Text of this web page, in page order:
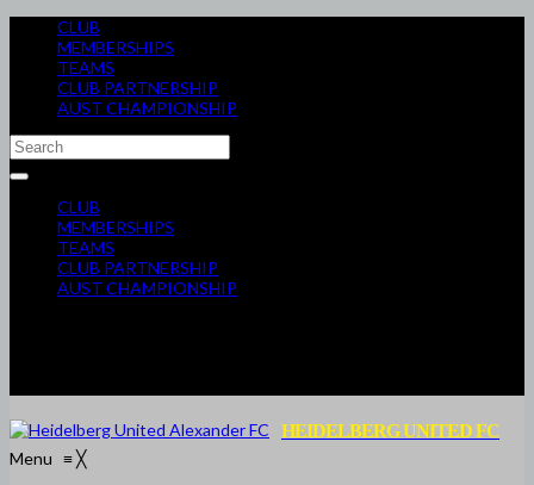
CLUB
MEMBERSHIPS
TEAMS
CLUB PARTNERSHIP
AUST CHAMPIONSHIP
CLUB
MEMBERSHIPS
TEAMS
CLUB PARTNERSHIP
AUST CHAMPIONSHIP
HEIDELBERG UNITED FC
Menu ≡╳